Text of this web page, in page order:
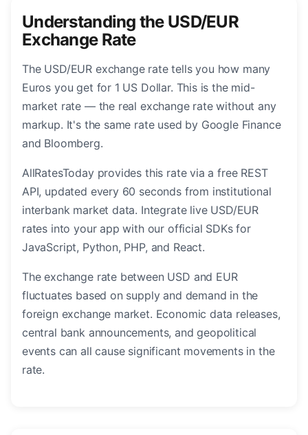
Understanding the USD/EUR
Exchange Rate
The USD/EUR exchange rate tells you how many
Euros you get for 1 US Dollar. This is the mid-
market rate — the real exchange rate without any
markup. It's the same rate used by Google Finance
and Bloomberg.
AllRatesToday provides this rate via a free REST
API, updated every 60 seconds from institutional
interbank market data. Integrate live USD/EUR
rates into your app with our official SDKs for
JavaScript, Python, PHP, and React.
The exchange rate between USD and EUR
fluctuates based on supply and demand in the
foreign exchange market. Economic data releases,
central bank announcements, and geopolitical
events can all cause significant movements in the
rate.